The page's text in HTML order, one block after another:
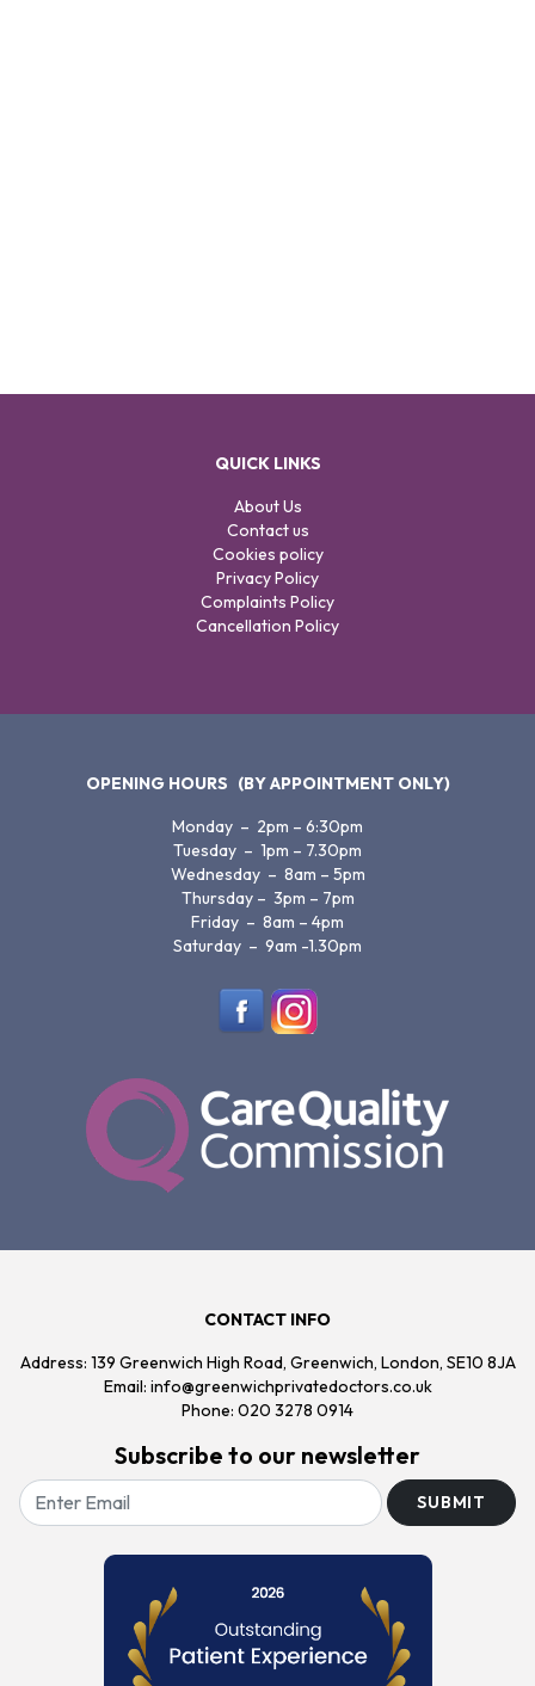
QUICK LINKS
About Us
Contact us
Cookies policy
Privacy Policy
Complaints Policy
Cancellation Policy
OPENING HOURS (BY APPOINTMENT ONLY)
Monday – 2pm – 6:30pm
Tuesday – 1pm – 7.30pm
Wednesday – 8am – 5pm
Thursday – 3pm – 7pm
Friday – 8am – 4pm
Saturday – 9am -1.30pm
CONTACT INFO
Address: 139 Greenwich High Road, Greenwich, London, SE10 8JA
Email: info@greenwichprivatedoctors.co.uk
Phone: 020 3278 0914
Subscribe to our newsletter
SUBMIT